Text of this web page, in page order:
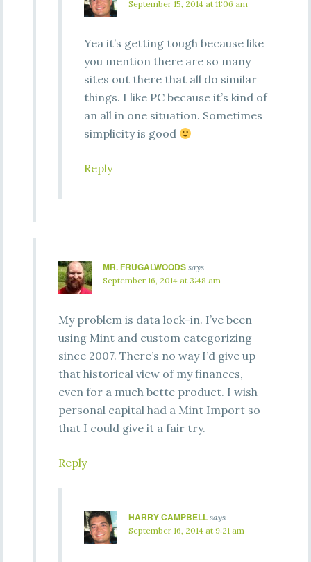
September 15, 2014 at 11:06 am
Yea it’s getting tough because like
you mention there are so many
sites out there that all do similar
things. I like PC because it’s kind of
an all in one situation. Sometimes
simplicity is good
Reply
MR. FRUGALWOODS says
September 16, 2014 at 3:48 am
My problem is data lock-in. I’ve been
using Mint and custom categorizing
since 2007. There’s no way I’d give up
that historical view of my finances,
even for a much bette product. I wish
personal capital had a Mint Import so
that I could give it a fair try.
Reply
HARRY CAMPBELL says
September 16, 2014 at 9:21 am